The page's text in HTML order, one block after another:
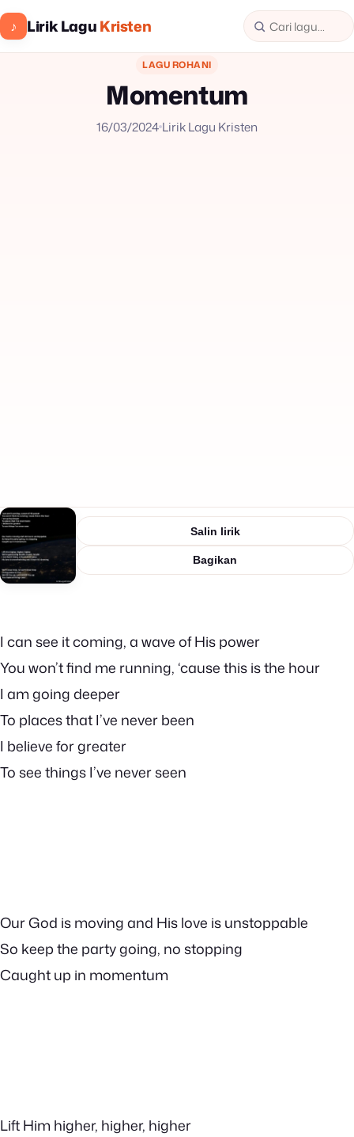
♪ Lirik LaguKristen
LAGU ROHANI
Momentum
16/03/2024 Lirik Lagu Kristen
Salin lirik
Bagikan
I can see it coming, a wave of His power
You won’t find me running, ‘cause this is the hour
I am going deeper
To places that I’ve never been
I believe for greater
To see things I’ve never seen
Our God is moving and His love is unstoppable
So keep the party going, no stopping
Caught up in momentum
Lift Him higher, higher, higher